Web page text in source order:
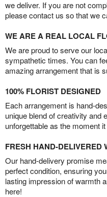
we deliver. If you are not
please contact us so that we
WE ARE A REAL LOCAL
We are proud to serve our
sympathetic times. You can
amazing arrangement that is
100% FLORIST DESIGNED
Each arrangement is hand-
unique blend of creativity and
unforgettable as the moment
FRESH HAND-DELIVERED
Our hand-delivery promise
perfect condition, ensuring
lasting impression of warmth
here!